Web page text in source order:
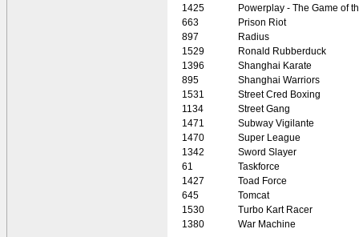
1425
Powerplay - The Game of
663
Prison Riot
897
Radius
1529
Ronald Rubberduck
1396
Shanghai Karate
895
Shanghai Warriors
1531
Street Cred Boxing
1134
Street Gang
1471
Subway Vigilante
1470
Super League
1342
Sword Slayer
61
Taskforce
1427
Toad Force
645
Tomcat
1530
Turbo Kart Racer
1380
War Machine